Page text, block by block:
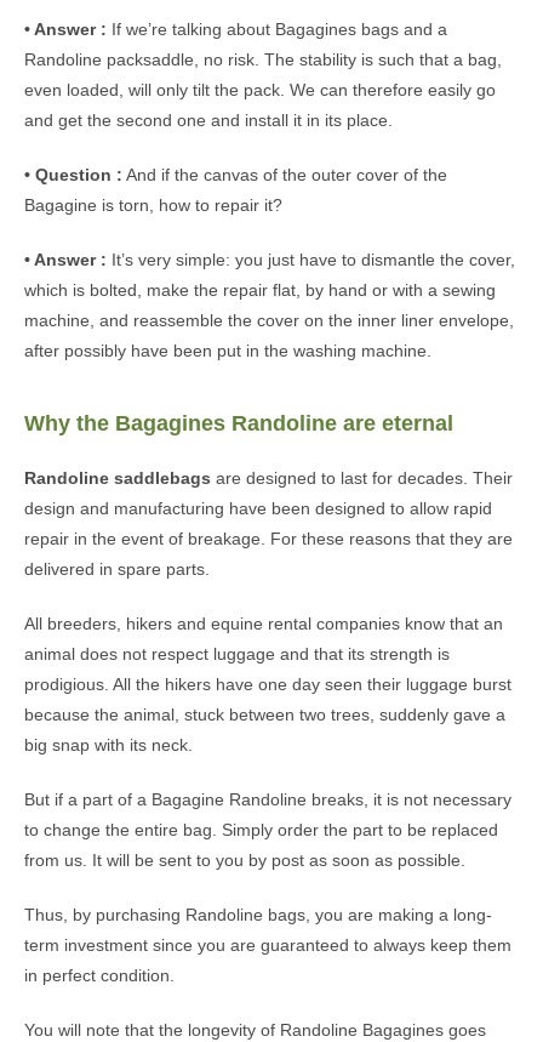
• Answer : If we’re talking about Bagagines bags and a
Randoline packsaddle, no risk. The stability is such that a bag,
even loaded, will only tilt the pack. We can therefore easily go
and get the second one and install it in its place.
• Question : And if the canvas of the outer cover of the
Bagagine is torn, how to repair it?
• Answer : It’s very simple: you just have to dismantle the cover,
which is bolted, make the repair flat, by hand or with a sewing
machine, and reassemble the cover on the inner liner envelope,
after possibly have been put in the washing machine.
Why the Bagagines Randoline are eternal
Randoline saddlebags are designed to last for decades. Their
design and manufacturing have been designed to allow rapid
repair in the event of breakage. For these reasons that they are
delivered in spare parts.
All breeders, hikers and equine rental companies know that an
animal does not respect luggage and that its strength is
prodigious. All the hikers have one day seen their luggage burst
because the animal, stuck between two trees, suddenly gave a
big snap with its neck.
But if a part of a Bagagine Randoline breaks, it is not necessary
to change the entire bag. Simply order the part to be replaced
from us. It will be sent to you by post as soon as possible.
Thus, by purchasing Randoline bags, you are making a long-
term investment since you are guaranteed to always keep them
in perfect condition.
You will note that the longevity of Randoline Bagagines goes